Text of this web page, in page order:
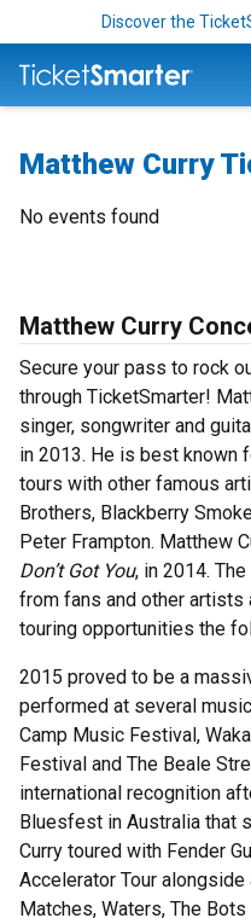
Discover the
Matthew Curry
No events found
Matthew Curry
Secure your pass to rock
through TicketSmarter!
singer, songwriter and
in 2013. He is best known
tours with other famous
Brothers, Blackberry
Peter Frampton. Matthew
Don’t Got You, in 2014.
from fans and other artists
touring opportunities the
2015 proved to be a
performed at several
Camp Music Festival,
Festival and The Beale
international recognition
Bluesfest in Australia that
Curry toured with Fender
Accelerator Tour
Matches, Waters, The Bots